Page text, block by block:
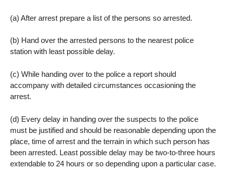
(a) After arrest prepare a list of the persons so arrested.
(b) Hand over the arrested persons to the nearest police
station with least possible delay.
(c) While handing over to the police a report should
accompany with detailed circumstances occasioning the
arrest.
(d) Every delay in handing over the suspects to the police
must be justified and should be reasonable depending upon the
place, time of arrest and the terrain in which such person has
been arrested. Least possible delay may be two-to-three hours
extendable to 24 hours or so depending upon a particular case.